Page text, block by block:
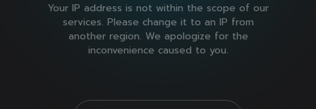
Your IP address is not within the scope of our
services. Please change it to an IP from
another region. We apologize for the
inconvenience caused to you.